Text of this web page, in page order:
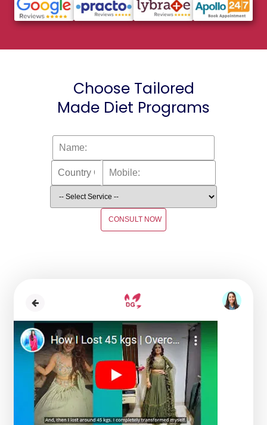
Choose Tailored
Made Diet Programs
CONSULT NOW